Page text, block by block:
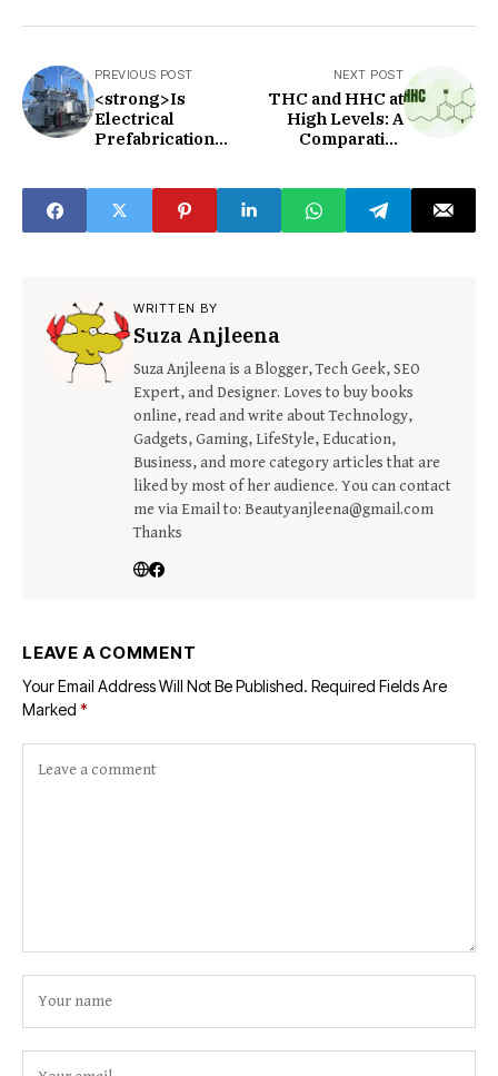
PREVIOUS POST
<strong>Is
Electrical
Prefabrication
NEXT POST
THC and HHC at
High Levels: A
Comparative
WRITTEN BY
Suza Anjleena
Suza Anjleena is a Blogger, Tech Geek, SEO
Expert, and Designer. Loves to buy books
online, read and write about Technology,
Gadgets, Gaming, LifeStyle, Education,
Business, and more category articles that are
liked by most of her audience. You can contact
me via Email to: Beautyanjleena@gmail.com
Thanks
LEAVE A COMMENT
Your Email Address Will Not Be Published. Required Fields Are
Marked *